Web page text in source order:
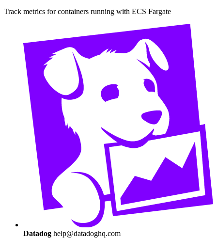
Track metrics for containers running with ECS Fargate
Datadog help@datadoghq.com